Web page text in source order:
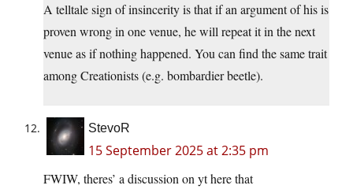
A telltale sign of insincerity is that if an argument of his is
proven wrong in one venue, he will repeat it in the next
venue as if nothing happened. You can find the same trait
among Creationists (e.g. bombardier beetle).
StevoR
15 September 2025 at 2:35 pm
FWIW, theres’ a discussion on yt here that